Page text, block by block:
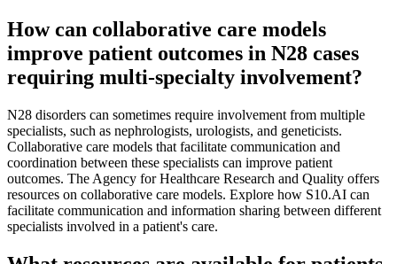
How can collaborative care models
improve patient outcomes in N28 cases
requiring multi-specialty involvement?
N28 disorders can sometimes require involvement from multiple
specialists, such as nephrologists, urologists, and geneticists.
Collaborative care models that facilitate communication and
coordination between these specialists can improve patient
outcomes. The Agency for Healthcare Research and Quality offers
resources on collaborative care models. Explore how S10.AI can
facilitate communication and information sharing between different
specialists involved in a patient's care.